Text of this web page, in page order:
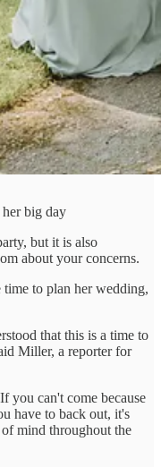
big day
but it is also
about your concerns.
to plan her wedding,
that this is a time to
Miller, a reporter for
you can't come because
have to back out, it's
mind throughout the